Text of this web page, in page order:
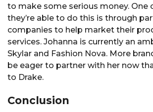
to make some serious money. One
they’re able to do this is through
companies to help market their
services. Johanna is currently an
Skylar and Fashion Nova. More
be eager to partner with her now
to Drake.
Conclusion